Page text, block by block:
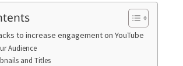
to increase engagement on YouTube
Audience
and Titles